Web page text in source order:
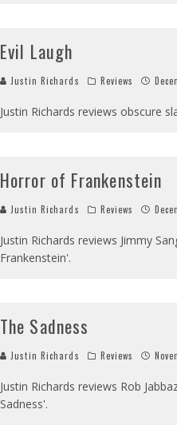
Evil Laugh
Justin Richards Reviews
Justin Richards reviews obscure
Horror of Frankenstein
Justin Richards Reviews
Justin Richards reviews Jimmy
Frankenstein'.
The Sadness
Justin Richards Reviews
Justin Richards reviews Rob
Sadness'.